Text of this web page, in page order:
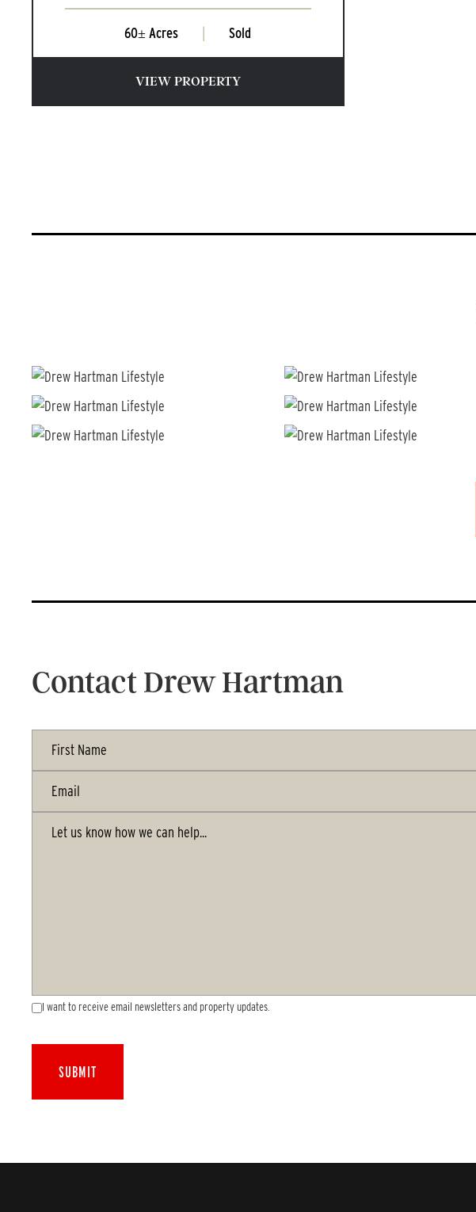
60± Acres Sold
VIEW PROPERTY
Contact Drew Hartman
I want to receive email newsletters and property updates.